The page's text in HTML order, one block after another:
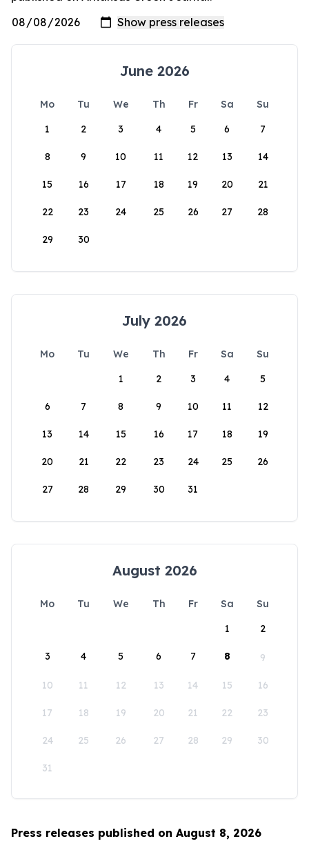
June 2026
Mo Tu We Th Fr Sa
Su
1
2 3 4 5 6 7
8 9 10 11 12 13 14
15 16 17 18 19 20 21
22 23 24 25 26 27 28
29 30
July 2026
Mo Tu We Th Fr Sa
Su
1
2 3 4 5
6 7 8 9 10 11 12
13 14 15 16 17 18 19
20 21 22 23 24 25 26
27 28 29 30 31
August 2026
Mo Tu We Th Fr Sa
Su
1
2
3 4 5 6 7 8 9
10 11 12 13 14 15 16
17 18 19 20 21 22 23
24 25 26 27 28 29 30
31
Press releases published on August 8, 2026